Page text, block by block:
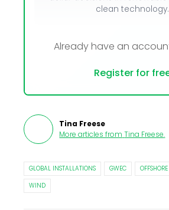
clean technology.
Already have an
Register for
Tina Freese
More articles from Tina Freese.
GLOBAL INSTALLATIONS GWEC OFFSHORE
WIND